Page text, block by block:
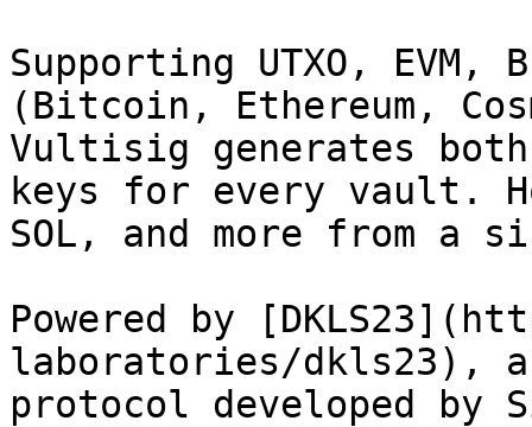
Supporting UTXO, EVM,
(Bitcoin, Ethereum,
Vultisig generates both
keys for every vault.
SOL, and more from a
Powered by
laboratories/dkls23),
protocol developed by